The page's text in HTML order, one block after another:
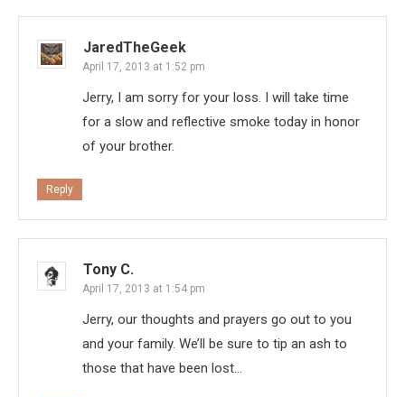
JaredTheGeek
April 17, 2013 at 1:52 pm
Jerry, I am sorry for your loss. I will take time
for a slow and reflective smoke today in honor
of your brother.
Reply
Tony C.
April 17, 2013 at 1:54 pm
Jerry, our thoughts and prayers go out to you
and your family. We’ll be sure to tip an ash to
those that have been lost…